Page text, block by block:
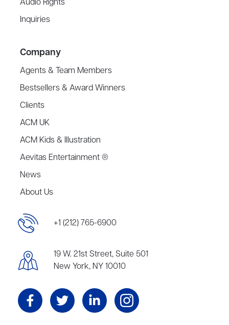
Audio Rights
Inquiries
Company
Agents & Team Members
Bestsellers & Award Winners
Clients
ACM UK
ACM Kids & Illustration
Aevitas Entertainment ®
News
About Us
+1 (212) 765-6900
19 W. 21st Street, Suite 501
New York, NY 10010